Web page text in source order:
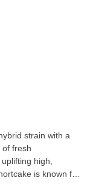
strain with a
of fresh
high,
is known for